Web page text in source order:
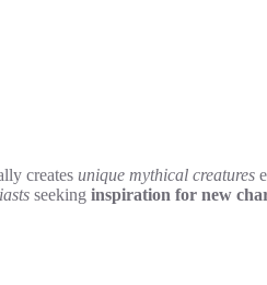
creates unique mythical creatures
seeking inspiration for new